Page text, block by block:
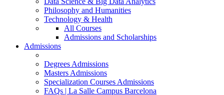
Philosophy and Humanities
Technology & Health
All Courses
Admissions and Scholarships
Admissions
Degrees Admissions
Masters Admissions
Specialization Courses Admissions
FAQs | La Salle Campus Barcelona